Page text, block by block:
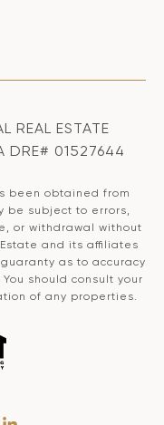
REAL ESTATE
DRE# 01527644
been obtained from
be subject to errors,
or withdrawal without
and its affiliates
as to accuracy
should consult your
of any properties.